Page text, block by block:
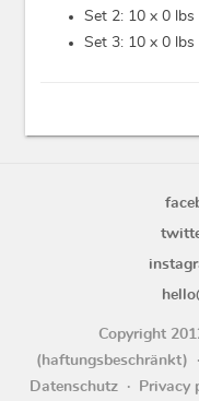
Set 2: 10 x 0 lbs
Set 3: 10 x 0 lbs
Copyright
(haftungsbeschränkt)
Datenschutz
Privacy